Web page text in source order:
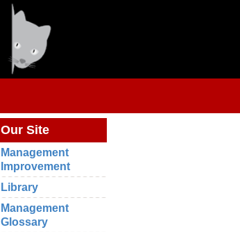
Our Site
Management
Improvement
Library
Management
Glossary